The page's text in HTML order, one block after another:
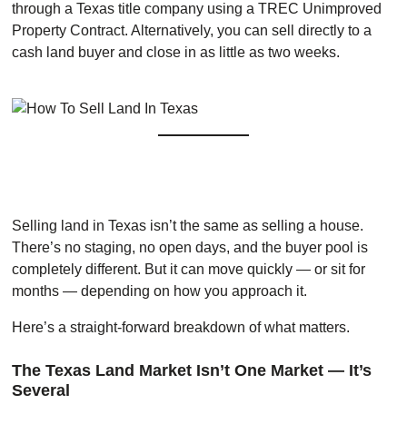
through a Texas title company using a TREC Unimproved
Property Contract. Alternatively, you can sell directly to a
cash land buyer and close in as little as two weeks.
Selling land in Texas isn’t the same as selling a house.
There’s no staging, no open days, and the buyer pool is
completely different. But it can move quickly — or sit for
months — depending on how you approach it.
Here’s a straight-forward breakdown of what matters.
The Texas Land Market Isn’t One Market — It’s
Several